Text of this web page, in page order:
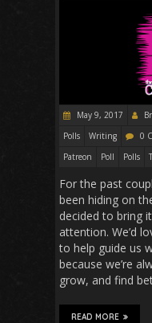
May 9, 2017
Polls
Writing 0
Patreon
Poll Polls
For the past
been hiding on
decided to bring
attention. We’d
to help guide us
because we’re
grow, and find
READ MORE